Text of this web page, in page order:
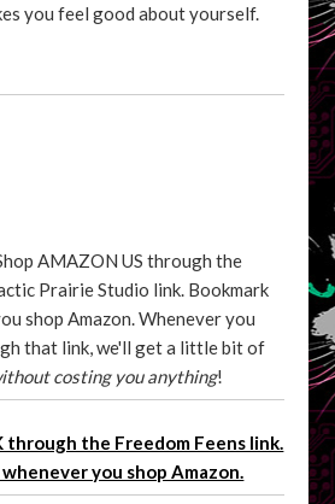
you feel good about yourself.
AMAZON US through the
Prairie Studio link. Bookmark
shop Amazon. Whenever you
that link, we'll get a little bit of
costing you anything!
through the Freedom Feens link.
you shop Amazon.